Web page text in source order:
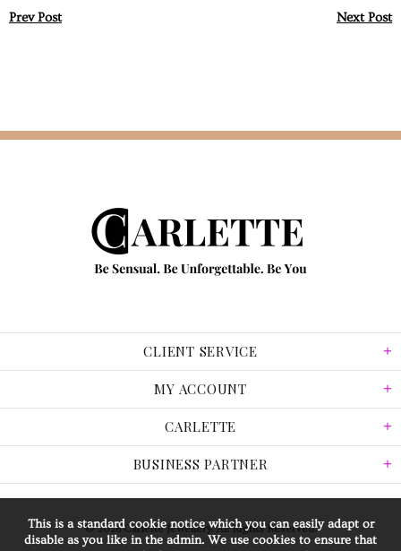
Prev Post Next Post
CLIENT SERVICE
MY ACCOUNT
CARLETTE
BUSINESS PARTNER
© 2026 Carlette Jewellery. All Rights Reserved.
This is a standard cookie notice which you can easily adapt or
disable as you like in the admin. We use cookies to ensure that